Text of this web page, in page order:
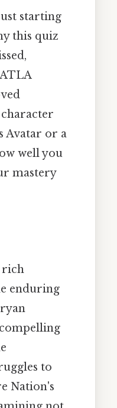
starting
this quiz
Avatar or a
well you
mastery
rich
enduring
to
Nation's